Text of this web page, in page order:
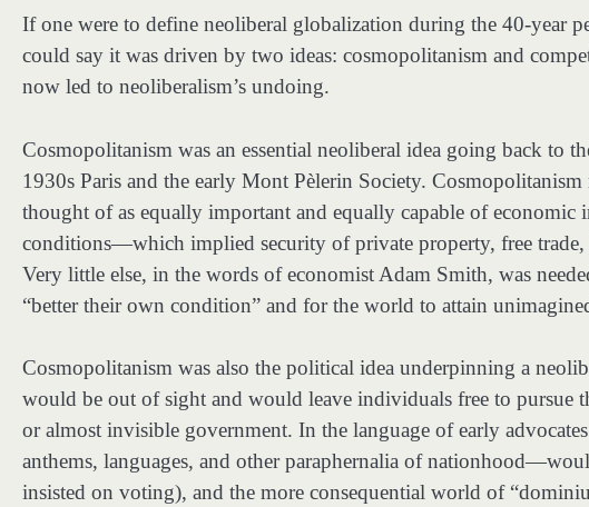
If one were to define neoliberal globalization during the 40-year
could say it was driven by two ideas: cosmopolitanism and
now led to neoliberalism’s undoing.
Cosmopolitanism was an essential neoliberal idea going back to
1930s Paris and the early Mont Pèlerin Society.
thought of as equally important and equally capable of
conditions—which implied security of private property, free
Very little else, in the words of economist Adam Smith, was
“better their own condition” and for the world to attain
Cosmopolitanism was also the political idea underpinning a
would be out of sight and would leave individuals free to pursue
or almost invisible government. In the language of early
anthems, languages, and other paraphernalia of
insisted on voting), and the more consequential world of